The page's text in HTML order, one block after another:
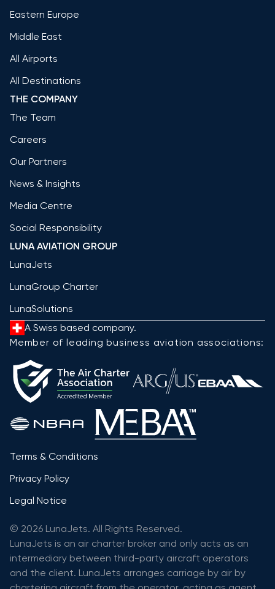
Eastern Europe
Middle East
All Airports
All Destinations
THE COMPANY
The Team
Careers
Our Partners
News & Insights
Media Centre
Social Responsibility
LUNA AVIATION GROUP
LunaJets
LunaGroup Charter
LunaSolutions
A Swiss based company.
Member of leading business aviation associations:
Terms & Conditions
Privacy Policy
Legal Notice
© 2026 LunaJets. All Rights Reserved.
LunaJets is an air charter broker and only acts as an
intermediary between third-party aircraft operators
and the client. LunaJets arranges carriage by air by